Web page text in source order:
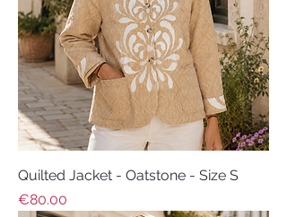
Quilted Jacket - Oatstone - Size S
Price
€80.00